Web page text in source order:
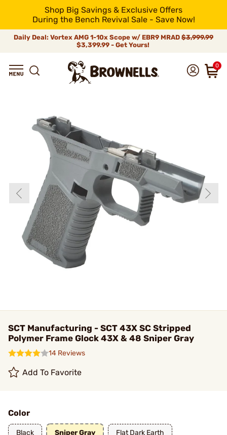
Shop Big Savings & Exclusive Offers
During the Bench Revival Sale - Save Now!
Daily Deal: Vortex AMG 1-10x Scope w/ EBR9 MRAD $3,999.99
$3,399.99 - Get Yours!
0
SCT Manufacturing - SCT 43X SC Stripped
Polymer Frame Glock 43X & 48 Sniper Gray
14 Reviews
Add To Favorite
Color
Black Sniper Gray Flat Dark Earth